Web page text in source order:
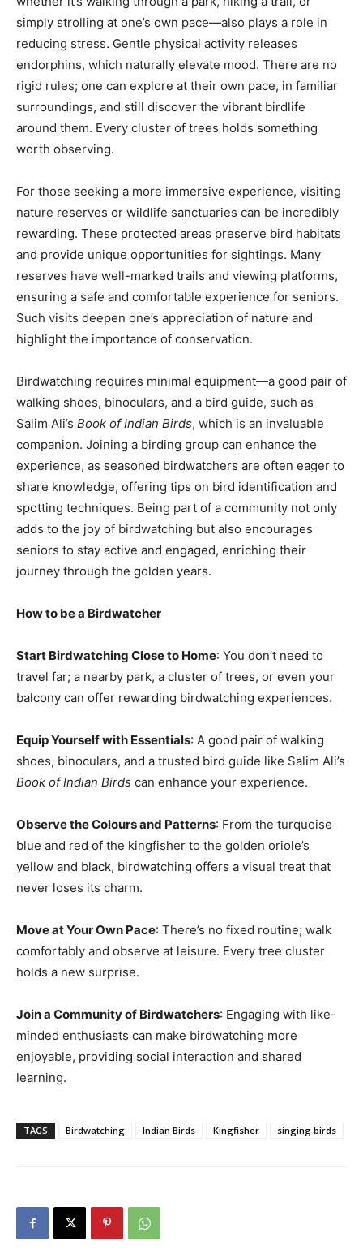
simply strolling at one’s own pace—also plays a role in
reducing stress. Gentle physical activity releases
endorphins, which naturally elevate mood. There are no
rigid rules; one can explore at their own pace, in familiar
surroundings, and still discover the vibrant birdlife
around them. Every cluster of trees holds something
worth observing.
For those seeking a more immersive experience, visiting
nature reserves or wildlife sanctuaries can be incredibly
rewarding. These protected areas preserve bird habitats
and provide unique opportunities for sightings. Many
reserves have well-marked trails and viewing platforms,
ensuring a safe and comfortable experience for seniors.
Such visits deepen one’s appreciation of nature and
highlight the importance of conservation.
Birdwatching requires minimal equipment—a good pair of
walking shoes, binoculars, and a bird guide, such as
Salim Ali’s Book of Indian Birds, which is an invaluable
companion. Joining a birding group can enhance the
experience, as seasoned birdwatchers are often eager to
share knowledge, offering tips on bird identification and
spotting techniques. Being part of a community not only
adds to the joy of birdwatching but also encourages
seniors to stay active and engaged, enriching their
journey through the golden years.
How to be a Birdwatcher
Start Birdwatching Close to Home: You don’t need to
travel far; a nearby park, a cluster of trees, or even your
balcony can offer rewarding birdwatching experiences.
Equip Yourself with Essentials: A good pair of walking
shoes, binoculars, and a trusted bird guide like Salim Ali’s
Book of Indian Birds can enhance your experience.
Observe the Colours and Patterns: From the turquoise
blue and red of the kingfisher to the golden oriole’s
yellow and black, birdwatching offers a visual treat that
never loses its charm.
Move at Your Own Pace: There’s no fixed routine; walk
comfortably and observe at leisure. Every tree cluster
holds a new surprise.
Join a Community of Birdwatchers: Engaging with like-
minded enthusiasts can make birdwatching more
enjoyable, providing social interaction and shared
learning.
TAGS Birdwatching Indian Birds Kingfisher singing birds